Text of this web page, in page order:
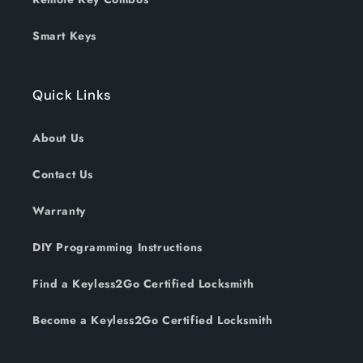
Smart Keys
Quick Links
About Us
Contact Us
Warranty
DIY Programming Instructions
Find a Keyless2Go Certified Locksmith
Become a Keyless2Go Certified Locksmith